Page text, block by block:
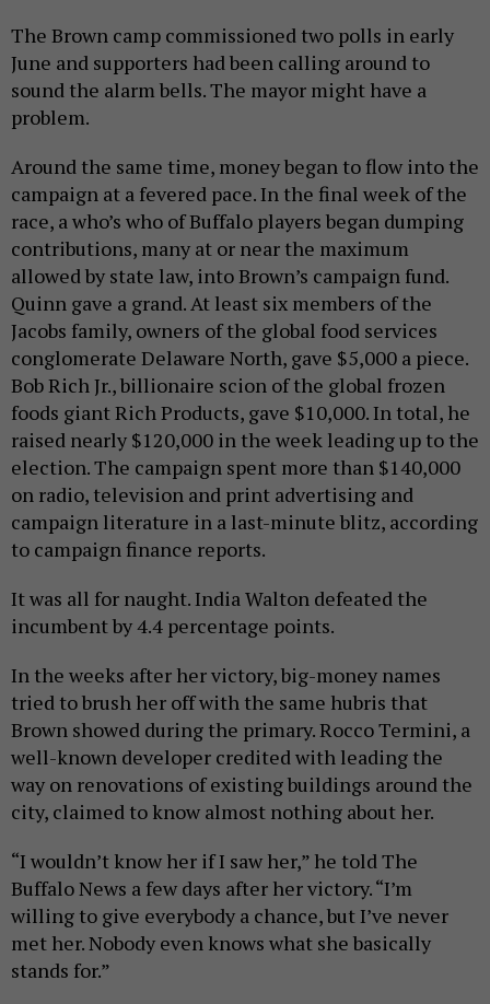
The Brown camp commissioned two polls in early
June and supporters had been calling around to
sound the alarm bells. The mayor might have a
problem.
Around the same time, money began to flow into the
campaign at a fevered pace. In the final week of the
race, a who’s who of Buffalo players began dumping
contributions, many at or near the maximum
allowed by state law, into Brown’s campaign fund.
Quinn gave a grand. At least six members of the
Jacobs family, owners of the global food services
conglomerate Delaware North, gave $5,000 a piece.
Bob Rich Jr., billionaire scion of the global frozen
foods giant Rich Products, gave $10,000. In total, he
raised nearly $120,000 in the week leading up to the
election. The campaign spent more than $140,000
on radio, television and print advertising and
campaign literature in a last-minute blitz, according
to campaign finance reports.
It was all for naught. India Walton defeated the
incumbent by 4.4 percentage points.
In the weeks after her victory, big-money names
tried to brush her off with the same hubris that
Brown showed during the primary. Rocco Termini, a
well-known developer credited with leading the
way on renovations of existing buildings around the
city, claimed to know almost nothing about her.
“I wouldn’t know her if I saw her,” he told The
Buffalo News a few days after her victory. “I’m
willing to give everybody a chance, but I’ve never
met her. Nobody even knows what she basically
stands for.”